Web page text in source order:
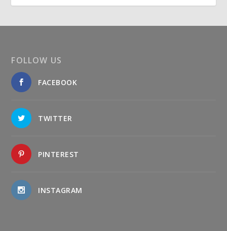
FOLLOW US
FACEBOOK
TWITTER
PINTEREST
INSTAGRAM